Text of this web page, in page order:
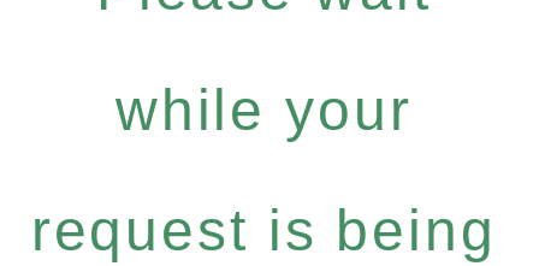
while your
request is being